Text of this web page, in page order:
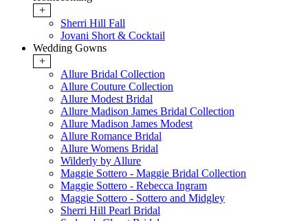
+
Sherri Hill Fall
Jovani Short & Cocktail
Wedding Gowns
+
Allure Bridal Collection
Allure Couture Collection
Allure Modest Bridal
Allure Madison James Bridal Collection
Allure Madison James Modest
Allure Romance Bridal
Allure Womens Bridal
Wilderly by Allure
Maggie Sottero - Maggie Bridal Collection
Maggie Sottero - Rebecca Ingram
Maggie Sottero - Sottero and Midgley
Sherri Hill Pearl Bridal